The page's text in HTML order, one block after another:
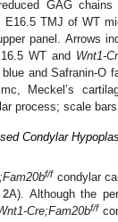
GAG chains
TMJ of WT
panel. Arrows
WT and Wnt1-
and Safranin-O
Meckel’s
process; scale
Condylar
f/fcondylar
A). Although the
Cre;Fam20bf/f